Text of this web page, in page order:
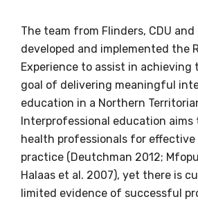
The team from Flinders, CDU
developed and implemented the
Experience to assist in achieving
goal of delivering meaningful
education in a Northern
Interprofessional education aims
health professionals for effective
practice (Deutchman 2012;
Halaas et al. 2007), yet there is
limited evidence of successful
will mean that you can keep
what we are doing and have
latest resources and
let you know about upcoming
Connection Conferences and
receive our Newsletters four
We encourage you to sign up
member of the LIME